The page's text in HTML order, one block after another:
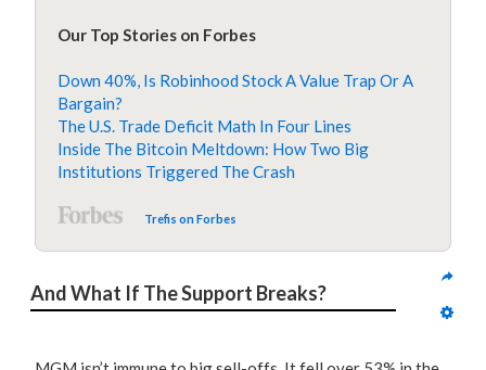
Our Top Stories on Forbes
Down 40%, Is Robinhood Stock A Value Trap Or A
Bargain?
The U.S. Trade Deficit Math In Four Lines
Inside The Bitcoin Meltdown: How Two Big
Institutions Triggered The Crash
Trefis on Forbes
And What If The Support Breaks?